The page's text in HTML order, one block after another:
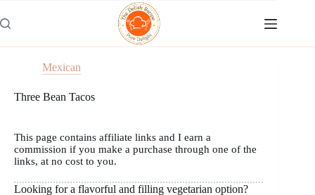
to
content
Mexican
Three Bean Tacos
This page contains affiliate links and I earn a
commission if you make a purchase through one of the
links, at no cost to you.
Looking for a flavorful and filling vegetarian option?